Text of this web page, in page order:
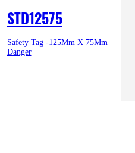
STD12575
Safety Tag -125Mm X 75Mm
Danger